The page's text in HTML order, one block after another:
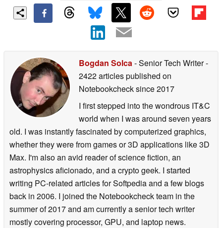
Bogdan Solca - Senior Tech Writer-
2422 articles published on
Notebookchecksince 2017
I first stepped into the wondrous IT&C
world when I was around seven years
old. I was instantly fascinated by computerized graphics,
whether they were from games or 3D applications like 3D
Max. I'm also an avid reader of science fiction, an
astrophysics aficionado, and a crypto geek. I started
writing PC-related articles for Softpedia and a few blogs
back in 2006. I joined the Notebookcheck team in the
summer of 2017 and am currently a senior tech writer
mostly covering processor, GPU, and laptop news.